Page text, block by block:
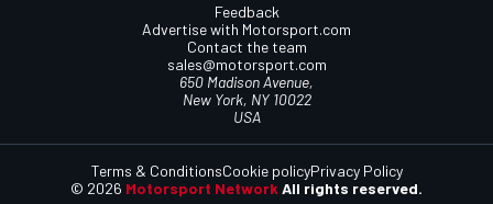
Feedback
Advertise with Motorsport.com
Contact the team
sales@motorsport.com
650 Madison Avenue,
New York, NY 10022
USA
© 2026 Motorsport Network All rights reserved.
Terms & ConditionsCookie policyPrivacy Policy